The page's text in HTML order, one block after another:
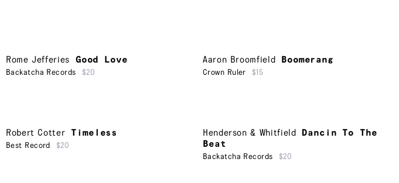
Rome Jefferies Good Love
Backatcha Records $20
Aaron Broomfield Boomerang
Crown Ruler $15
Robert Cotter Timeless
Best Record $20
Henderson & Whitfield
Dancin To The
Beat
Backatcha Records $20